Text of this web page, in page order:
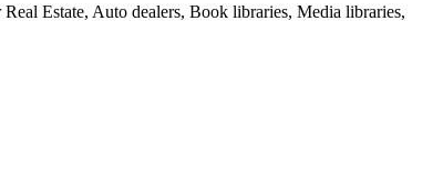
Estate, Auto dealers, Book libraries, Media libraries,